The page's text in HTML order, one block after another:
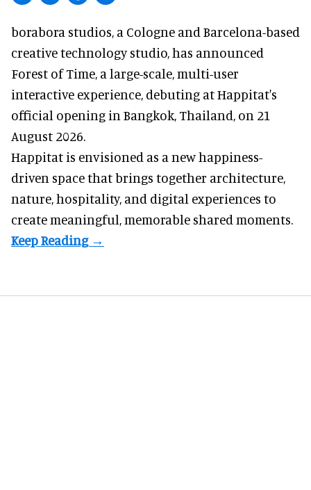
borabora studios, a Cologne and Barcelona-based
creative technology studio, has announced
Forest of Time, a large-scale, multi-user
interactive experience, debuting at Happitat's
official opening in Bangkok, Thailand, on 21
August 2026.
Happitat is envisioned as a new happiness-
driven space that brings together architecture,
nature, hospitality, and digital experiences to
create meaningful, memorable shared moments.